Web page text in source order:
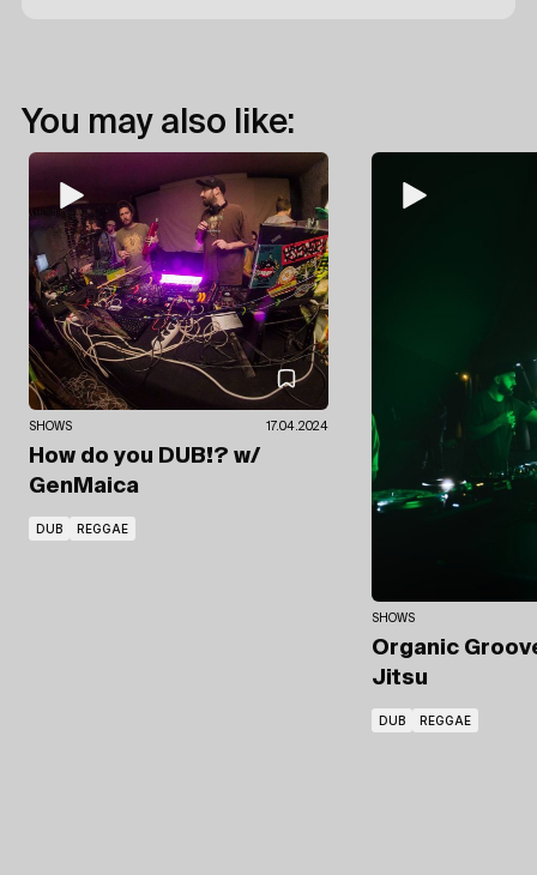
You may also like:
SHOWS 17.04.2024
How do you DUB!? w/
GenMaica
DUB REGGAE
SHOWS
Organic
Jitsu
DUB REGGAE